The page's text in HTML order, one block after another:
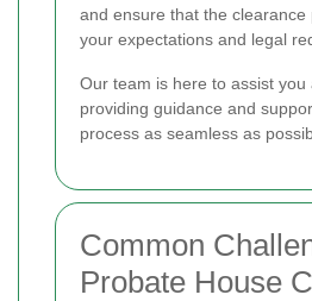
and ensure that the clearance
your expectations and legal
Our team is here to assist you
providing guidance and
process as seamless as
Common
Probate House